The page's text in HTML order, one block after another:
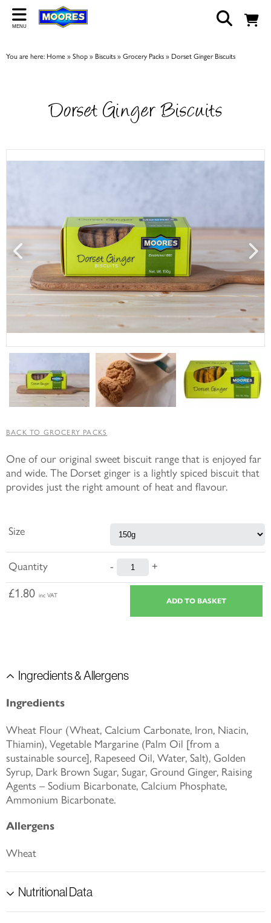
Back
MENU
You are here: Home »Shop» Biscuits»Grocery Packs» Dorset Ginger Biscuits
Dorset Ginger Biscuits
BACK TO GROCERY PACKS
One of our original sweet biscuit range that is enjoyed far
and wide. The Dorset ginger is a lightly spiced biscuit that
provides just the right amount of heat and flavour.
Size
Quantity - +
£1.80 inc VAT
Ingredients & Allergens
Ingredients
Wheat Flour (Wheat, Calcium Carbonate, Iron, Niacin,
Thiamin), Vegetable Margarine (Palm Oil [from a
sustainable source], Rapeseed Oil, Water, Salt), Golden
Syrup, Dark Brown Sugar, Sugar, Ground Ginger, Raising
Agents – Sodium Bicarbonate, Calcium Phosphate,
Ammonium Bicarbonate.
Allergens
Wheat
Nutritional Data